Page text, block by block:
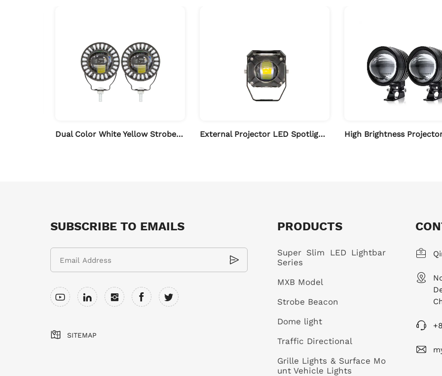
Dual Color White Yellow Strobe LED Spotlights for Auto & Motorcycle External Projector LED Spotlights for Motorcycle
SUBSCRIBE TO EMAILS
SITEMAP
PRODUCTS
Super Slim LED Lightbar
Series
MXB Model
Strobe Beacon
Dome light
Traffic Directional
Grille Lights & Surface Mo
unt Vehicle Lights